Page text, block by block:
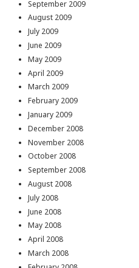
September 2009
August 2009
July 2009
June 2009
May 2009
April 2009
March 2009
February 2009
January 2009
December 2008
November 2008
October 2008
September 2008
August 2008
July 2008
June 2008
May 2008
April 2008
March 2008